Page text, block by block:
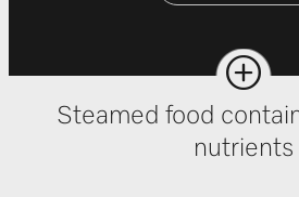
Steamed food
nutrients